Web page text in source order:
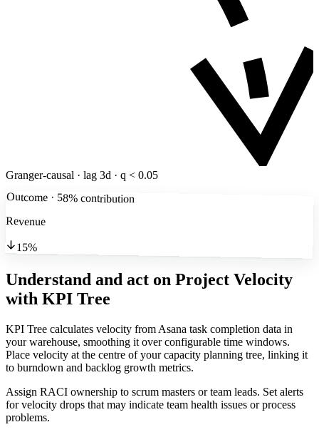
Granger-causal · lag 3d · q < 0.05
Outcome · 58% contribution
Revenue
15%
Understand and act on Project Velocity
with KPI Tree
KPI Tree calculates velocity from Asana task completion data in
your warehouse, smoothing it over configurable time windows.
Place velocity at the centre of your capacity planning tree, linking it
to burndown and backlog growth metrics.
Assign RACI ownership to scrum masters or team leads. Set alerts
for velocity drops that may indicate team health issues or process
problems.